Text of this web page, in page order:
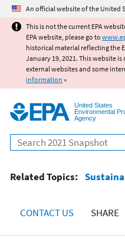
Jump to
An official website of the United
This is not the current EPA
EPA website, please go to
historical material reflecting the
January 19, 2021. This website
external websites and some
information »
United States
Environmental
Agency
Search
Related Topics:
CONTACT US SHARE